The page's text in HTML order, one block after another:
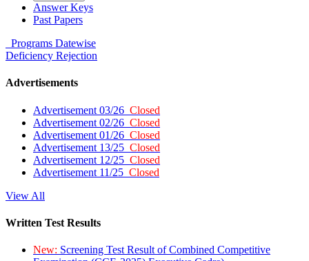
Answer Keys
Past Papers
Programs Datewise
Deficiency Rejection
Advertisements
Advertisement 03/26 Closed
Advertisement 02/26 Closed
Advertisement 01/26 Closed
Advertisement 13/25 Closed
Advertisement 12/25 Closed
Advertisement 11/25 Closed
View All
Written Test Results
New: Screening Test Result of Combined Competitive